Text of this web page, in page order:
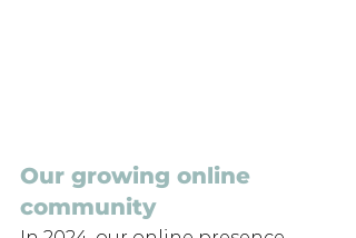
Our growing online
community